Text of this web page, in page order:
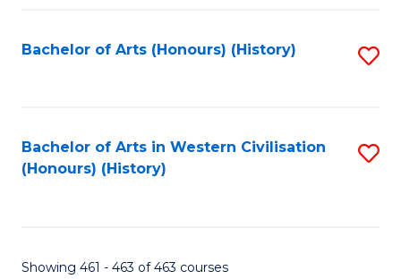
Bachelor of Arts (Honours) (History)
Bachelor of Arts in Western Civilisation
(Honours) (History)
Showing 461 - 463 of 463 courses